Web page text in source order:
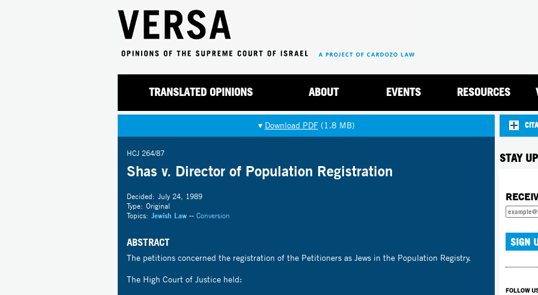
TRANSLATED OPINIONS ABOUT EVENTS RESOURCES
▾ Download PDF(1.8 MB)
HCJ 264/87
Shas v. Director of Population Registration
Decided: July 24, 1989
Type: Original
Topics: Jewish Law--Conversion
ABSTRACT
The petitions concerned the registration of the Petitioners as Jews in the Population Registry.
The High Court of Justice held:
STAY
FOLLOW